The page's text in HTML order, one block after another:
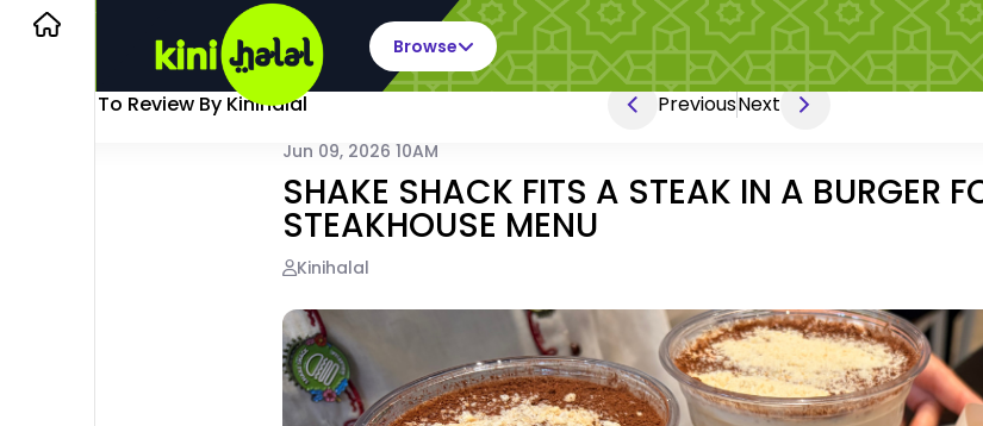
Browse
Back To Review By Kinihalal PreviousNext
Jun 09, 2026 10AM
SHAKE SHACK FITS A STEAK IN A BURGER
STEAKHOUSE MENU
Kinihalal